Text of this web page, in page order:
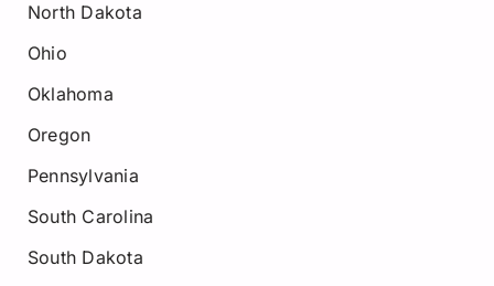
North Dakota
Ohio
Oklahoma
Oregon
Pennsylvania
South Carolina
South Dakota